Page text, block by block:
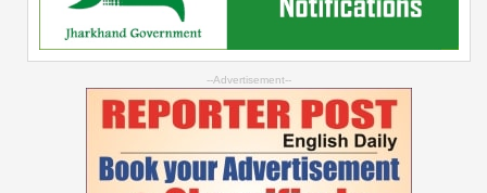
--Advertisement--